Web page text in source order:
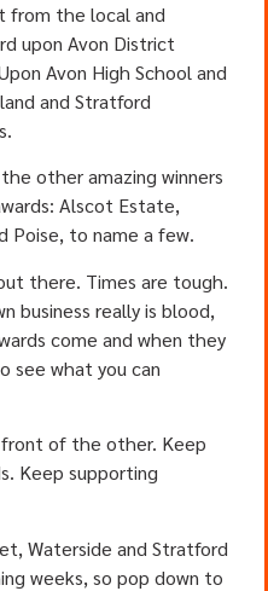
from the local and
upon Avon District
Avon High School and
and Stratford
other amazing winners
Alscot Estate,
Poise, to name a few.
there. Times are tough.
business really is blood,
come and when they
see what you can
of the other. Keep
Keep supporting
Waterside and Stratford
weeks, so pop down to